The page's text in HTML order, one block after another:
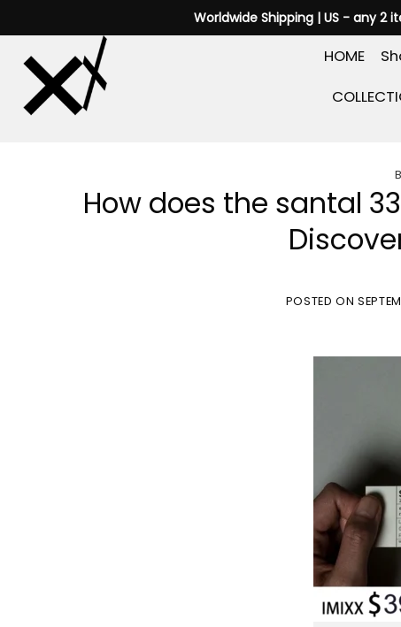
to
content
Worldwide Shipping | US - any 2
HOME
How does the santal
POSTED ON